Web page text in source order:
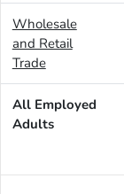
Wholesale
and Retail
Trade
All Employed
Adults